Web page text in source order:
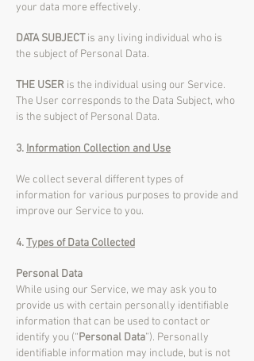
your data more effectively.
DATA SUBJECTis any living individual who is
the subject of Personal Data.
THE USER is the individual using our Service.
The User corresponds to the Data Subject, who
is the subject of Personal Data.
3. Information Collection and Use
We collect several different types of
information for various purposes to provide and
improve our Service to you.
4.Types of Data Collected
Personal Data
While using our Service, we may ask you to
provide us with certain personally identifiable
information that can be used to contact or
identify you (“Personal Data”). Personally
identifiable information may include, but is not